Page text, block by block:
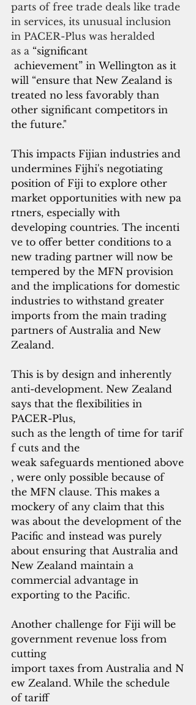
parts of free trade deals like trade
in services, its unusual inclusion
in PACER-Plus was heralded
as a “significant
achievement” in Wellington as it
will “ensure that New Zealand is
treated no less favorably than
other significant competitors in
the future."
This impacts Fijian industries and
undermines Fijhi's negotiating
position of Fiji to explore other
market opportunities with new pa
rtners, especially with
developing countries. The incenti
ve to offer better conditions to a
new trading partner will now be
tempered by the MFN provision
and the implications for domestic
industries to withstand greater
imports from the main trading
partners of Australia and New
Zealand.
This is by design and inherently
anti-development. New Zealand
says that the flexibilities in
PACER-Plus,
such as the length of time for tarif
f cuts and the
weak safeguards mentioned above
, were only possible because of
the MFN clause. This makes a
mockery of any claim that this
was about the development of the
Pacific and instead was purely
about ensuring that Australia and
New Zealand maintain a
commercial advantage in
exporting to the Pacific.
Another challenge for Fiji will be
government revenue loss from
cutting
import taxes from Australia and N
ew Zealand. While the schedule
of tariff